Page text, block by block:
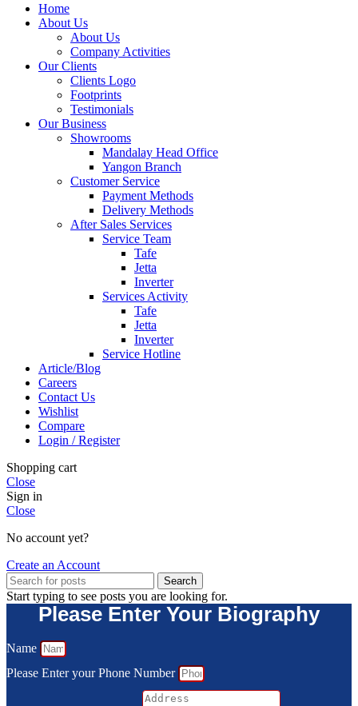
Home
About Us
About Us
Company Activities
Our Clients
Clients Logo
Footprints
Testimonials
Our Business
Showrooms
Mandalay Head Office
Yangon Branch
Customer Service
Payment Methods
Delivery Methods
After Sales Services
Service Team
Tafe
Jetta
Inverter
Services Activity
Tafe
Jetta
Inverter
Service Hotline
Article/Blog
Careers
Contact Us
Wishlist
Compare
Login / Register
Shopping cart
Close
Sign in
Close
No account yet?
Create an Account
Search
Start typing to see posts you are looking for.
Please Enter Your Biography
Name
Please Enter your Phone Number